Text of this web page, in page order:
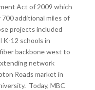
Act of 2009 which
additional miles of
projects included
K-12 schools in
backbone west to
network
Roads market in
Today, MBC